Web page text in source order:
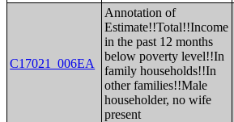
C17021_006EA
Annotation of
Estimate!!Total!!Income
in the past 12 months
below poverty level!!In
family households!!In
other families!!Male
householder, no wife
present